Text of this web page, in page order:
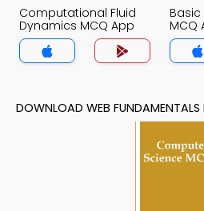
Computational Fluid
Dynamics MCQ App
MCQ
DOWNLOAD WEB FUNDAMENTALS